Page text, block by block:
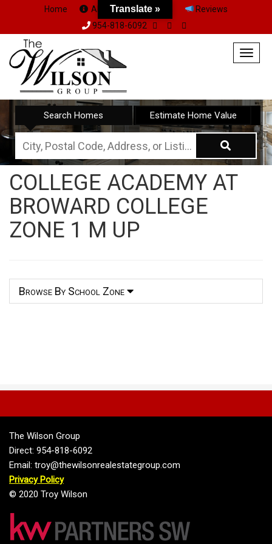
Home About Us Team
Reviews
954-818-6092
Search Homes Estimate Home Value
City,
Postal
Code,
Address,
or
Listing
COLLEGE ACADEMY AT
BROWARD COLLEGE
ZONE 1 M UP
Browse By School Zone
The Wilson Group
Direct: 954-818-6092
Email: troy@thewilsonrealestategroup.com
Privacy Policy
© 2020 Troy Wilson
Translate »